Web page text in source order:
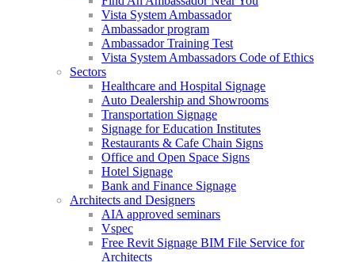
Vista System Ambassador
Ambassador program
Ambassador Training Test
Vista System Ambassadors Code of Ethics
Sectors
Healthcare and Hospital Signage
Auto Dealership and Showrooms
Transportation Signage
Signage for Education Institutes
Restaurants & Cafe Chain Signs
Office and Open Space Signs
Hotel Signage
Bank and Finance Signage
Architects and Designers
AIA approved seminars
Vspec
Free Revit Signage BIM File Service for
Architects